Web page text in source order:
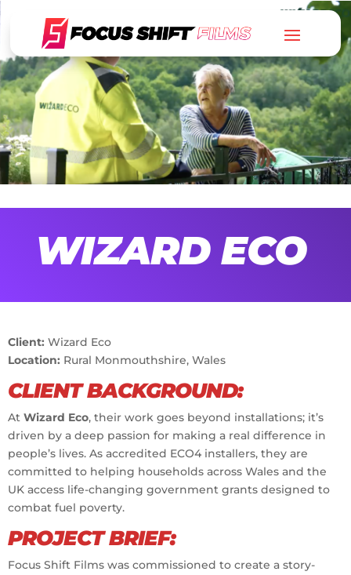
WIZARD ECO
Client: Wizard Eco
Location: Rural Monmouthshire, Wales
CLIENT BACKGROUND:
At Wizard Eco, their work goes beyond installations; it’s
driven by a deep passion for making a real difference in
people’s lives. As accredited ECO4 installers, they are
committed to helping households across Wales and the
UK access life-changing government grants designed to
combat fuel poverty.
PROJECT BRIEF:
Focus Shift Films was commissioned to create a story-